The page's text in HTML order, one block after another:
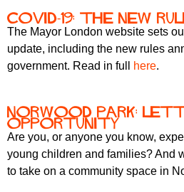
COVID-19: the new
The Mayor London website sets
update, including the new rules
government. Read in full
here.
Norwood Park:
opportunity
Are you, or anyone you know,
young children and families? And
to take on a community space in